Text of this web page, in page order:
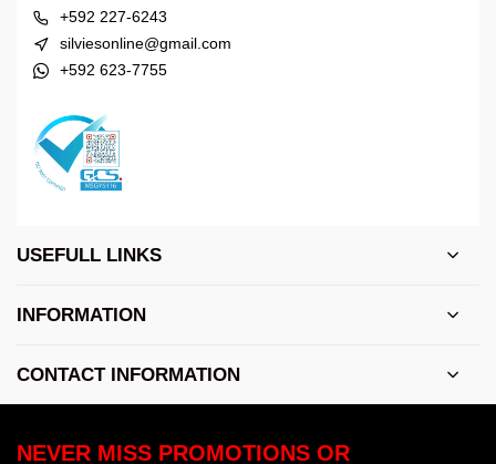
+592 227-6243
silviesonline@gmail.com
+592 623-7755
USEFULL LINKS
INFORMATION
CONTACT INFORMATION
NEVER MISS PROMOTIONS OR